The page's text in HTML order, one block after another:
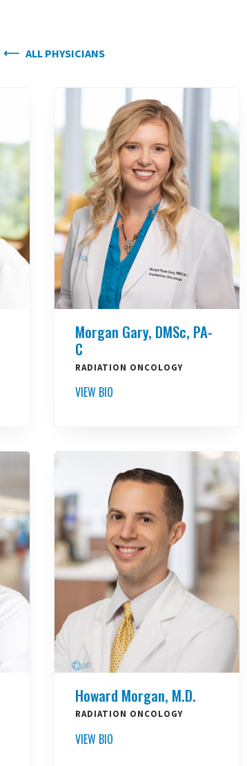
ALL PHYSICIANS
Morgan Gary, DMSc, PA-
C
RADIATION ONCOLOGY
VIEW BIO
Howard Morgan, M.D.
RADIATION ONCOLOGY
VIEW BIO